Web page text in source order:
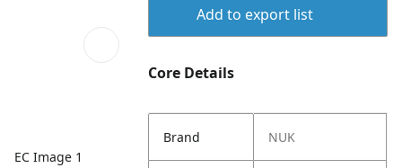
EC Image 1
Add to export list
Core Details
Brand NUK